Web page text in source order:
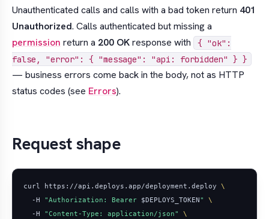
Unauthenticated calls and calls with a bad token return 401
Unauthorized. Calls authenticated but missing a
permission return a 200 OKresponse with
{ "ok":
false, "error": { "message": "api: forbidden" } }
— business errors come back in the body, not as HTTP
status codes (see Errors).
Request shape
curl https://api.deploys.app/deployment.deploy
  -H
"Authorization: Bearer $DEPLOYS_TOKEN"
  -H
"Content-Type: application/json"